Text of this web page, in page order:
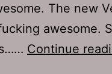
The new
awesome.
Continue